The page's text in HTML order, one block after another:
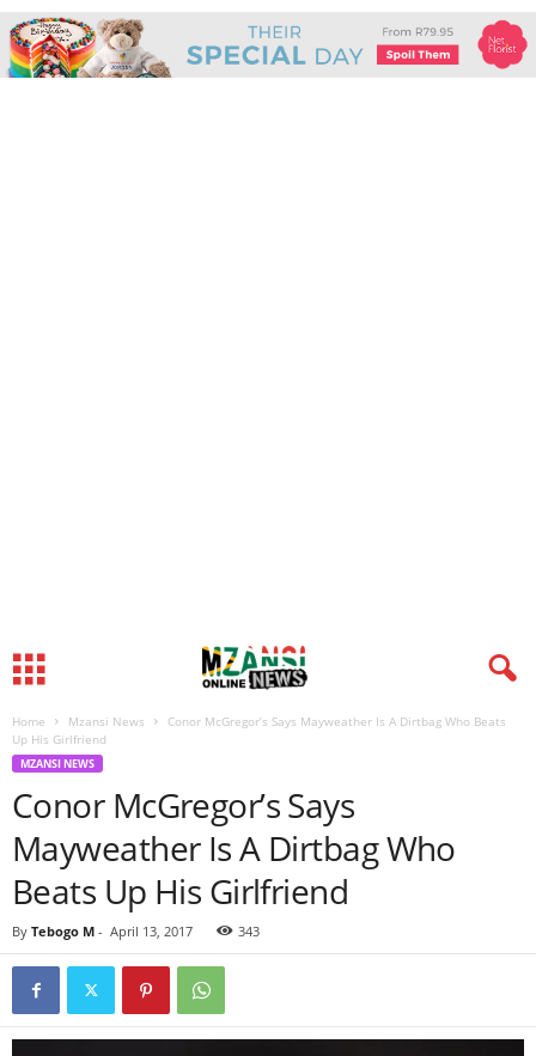
Home Mzansi News
Conor McGregor’s Says Mayweather Is A Dirtbag Who Beats
Up His Girlfriend
MZANSI NEWS
Conor McGregor’s Says
Mayweather Is A Dirtbag Who
Beats Up His Girlfriend
By Tebogo M - April 13, 2017 343